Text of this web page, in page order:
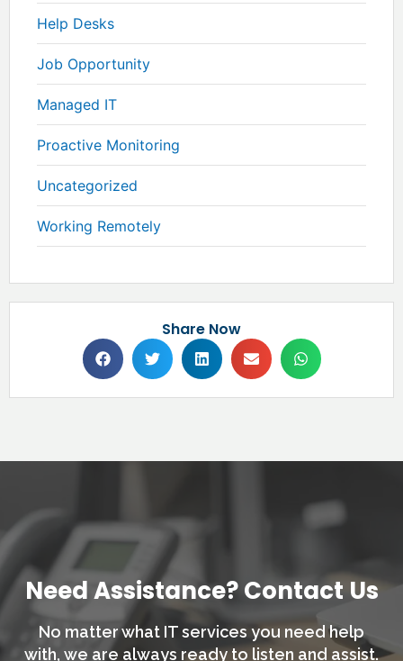
Help Desks
Job Opportunity
Managed IT
Proactive Monitoring
Uncategorized
Working Remotely
Share Now
Need Assistance? Contact Us
No matter what IT services you need help
with, we are always ready to listen and assist.